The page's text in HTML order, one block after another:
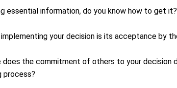
essential information, do you know how to get it?
your decision is its acceptance by
does the commitment of others to your decision
process?